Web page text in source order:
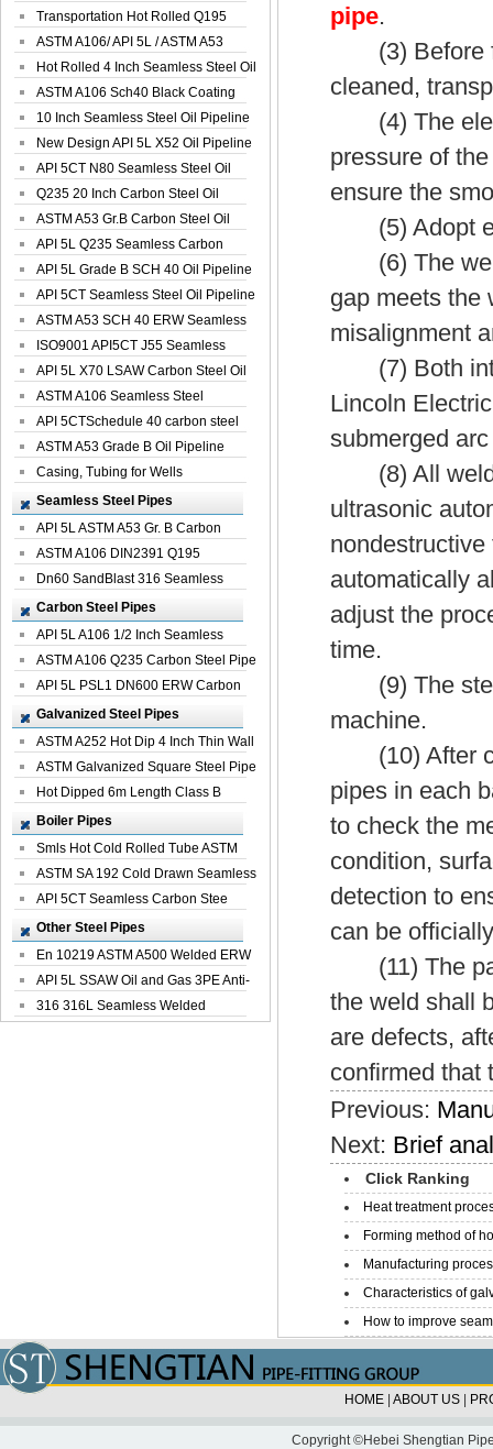
Seamless Well ...
Transportation Hot Rolled Q195
Spiral We...
ASTM A106/ API 5L / ASTM A53
Grade B Sea...
Hot Rolled 4 Inch Seamless Steel Oil
Pip...
ASTM A106 Sch40 Black Coating
Seamless S...
10 Inch Seamless Steel Oil Pipeline
New Design API 5L X52 Oil Pipeline
API 5CT N80 Seamless Steel Oil
Pipeline
Q235 20 Inch Carbon Steel Oil
Pipeline
ASTM A53 Gr.B Carbon Steel Oil
Pipeline
API 5L Q235 Seamless Carbon
Steel Oil Pi...
API 5L Grade B SCH 40 Oil Pipeline
API 5CT Seamless Steel Oil Pipeline
ASTM A53 SCH 40 ERW Seamless
Carbon Oil ...
ISO9001 API5CT J55 Seamless
Carbon Steel...
API 5L X70 LSAW Carbon Steel Oil
Pipelin...
ASTM A106 Seamless Steel
Precision Oil P...
API 5CTSchedule 40 carbon steel
Oil Pipe...
ASTM A53 Grade B Oil Pipeline
Casing, Tubing for Wells
Seamless Steel Pipes
API 5L ASTM A53 Gr. B Carbon
Seamless St...
ASTM A106 DIN2391 Q195
Seamless Steel Pi...
Dn60 SandBlast 316 Seamless
Stainless St...
Carbon Steel Pipes
API 5L A106 1/2 Inch Seamless
Structural...
ASTM A106 Q235 Carbon Steel Pipe
For Bui...
API 5L PSL1 DN600 ERW Carbon
Steel Pip...
Galvanized Steel Pipes
ASTM A252 Hot Dip 4 Inch Thin Wall
Galva...
ASTM Galvanized Square Steel Pipe
Price ...
Hot Dipped 6m Length Class B
Specificati...
Boiler Pipes
Smls Hot Cold Rolled Tube ASTM
A335 P22 ...
ASTM SA 192 Cold Drawn Seamless
Carbon S...
API 5CT Seamless Carbon Stee
Boiler Pipe
Other Steel Pipes
En 10219 ASTM A500 Welded ERW
Steel Pipe
API 5L SSAW Oil and Gas 3PE Anti-
Corrosi...
316 316L Seamless Welded
pipe.
(3) Before
cleaned,
(4) The
pressure of
ensure the
(5) Adopt
(6) The weld
gap meets the
misalignment
(7) Both
Lincoln
submerged
(8) All
ultrasonic
automatically
adjust the
time.
(9) The
machine.
(10) After
pipes in each
to check the
condition,
detection to
can be
(11) The
the weld shall
are defects,
confirmed that
Previous:
Next: Brief
Click Ranking
Heat treatment
Forming method of
Manufacturing
Characteristics of
How to improve
HOME ABOUT US
Copyright ©Hebei Shengtian